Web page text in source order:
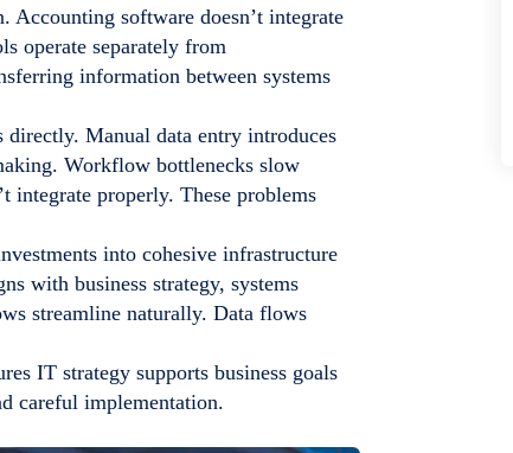
software doesn’t integrate
operate separately from
information between systems
directly. Manual data entry introduces
Workflow bottlenecks slow
integrate properly. These problems
into cohesive infrastructure
with business strategy, systems
streamline naturally. Data flows
IT strategy supports business goals
careful implementation.